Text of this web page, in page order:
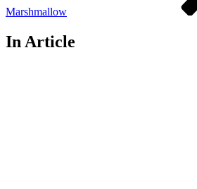
Marshmallow
In Article